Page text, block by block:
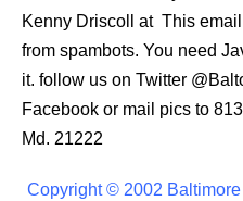
Kenny Driscoll at This
from spambots. You need
it. follow us on Twitter
Facebook or mail pics to
Md. 21222
Copyright © 2002